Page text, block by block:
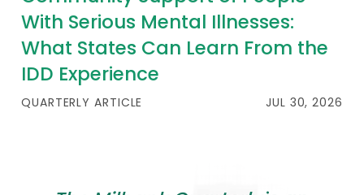
With Serious Mental Illnesses:
What States Can Learn From the
IDD Experience
QUARTERLY ARTICLE JUL 30, 2026